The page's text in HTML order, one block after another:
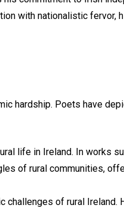
with nationalistic fervor,
hardship. Poets have
life in Ireland. In works
of rural communities,
challenges of rural Ireland.